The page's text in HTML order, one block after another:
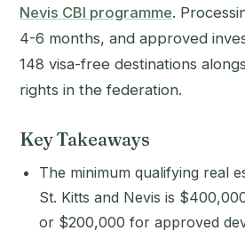
Nevis CBI programme.
4-6 months, and approved
148 visa-free destinations
rights in the federation.
Key Takeaways
The minimum qualifying real
St. Kitts and Nevis is
or $200,000 for approved